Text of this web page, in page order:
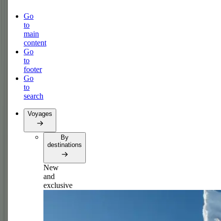
Go
to
main
content
Go
to
footer
Go
to
search
Voyages
By
destinations
New
and
exclusive